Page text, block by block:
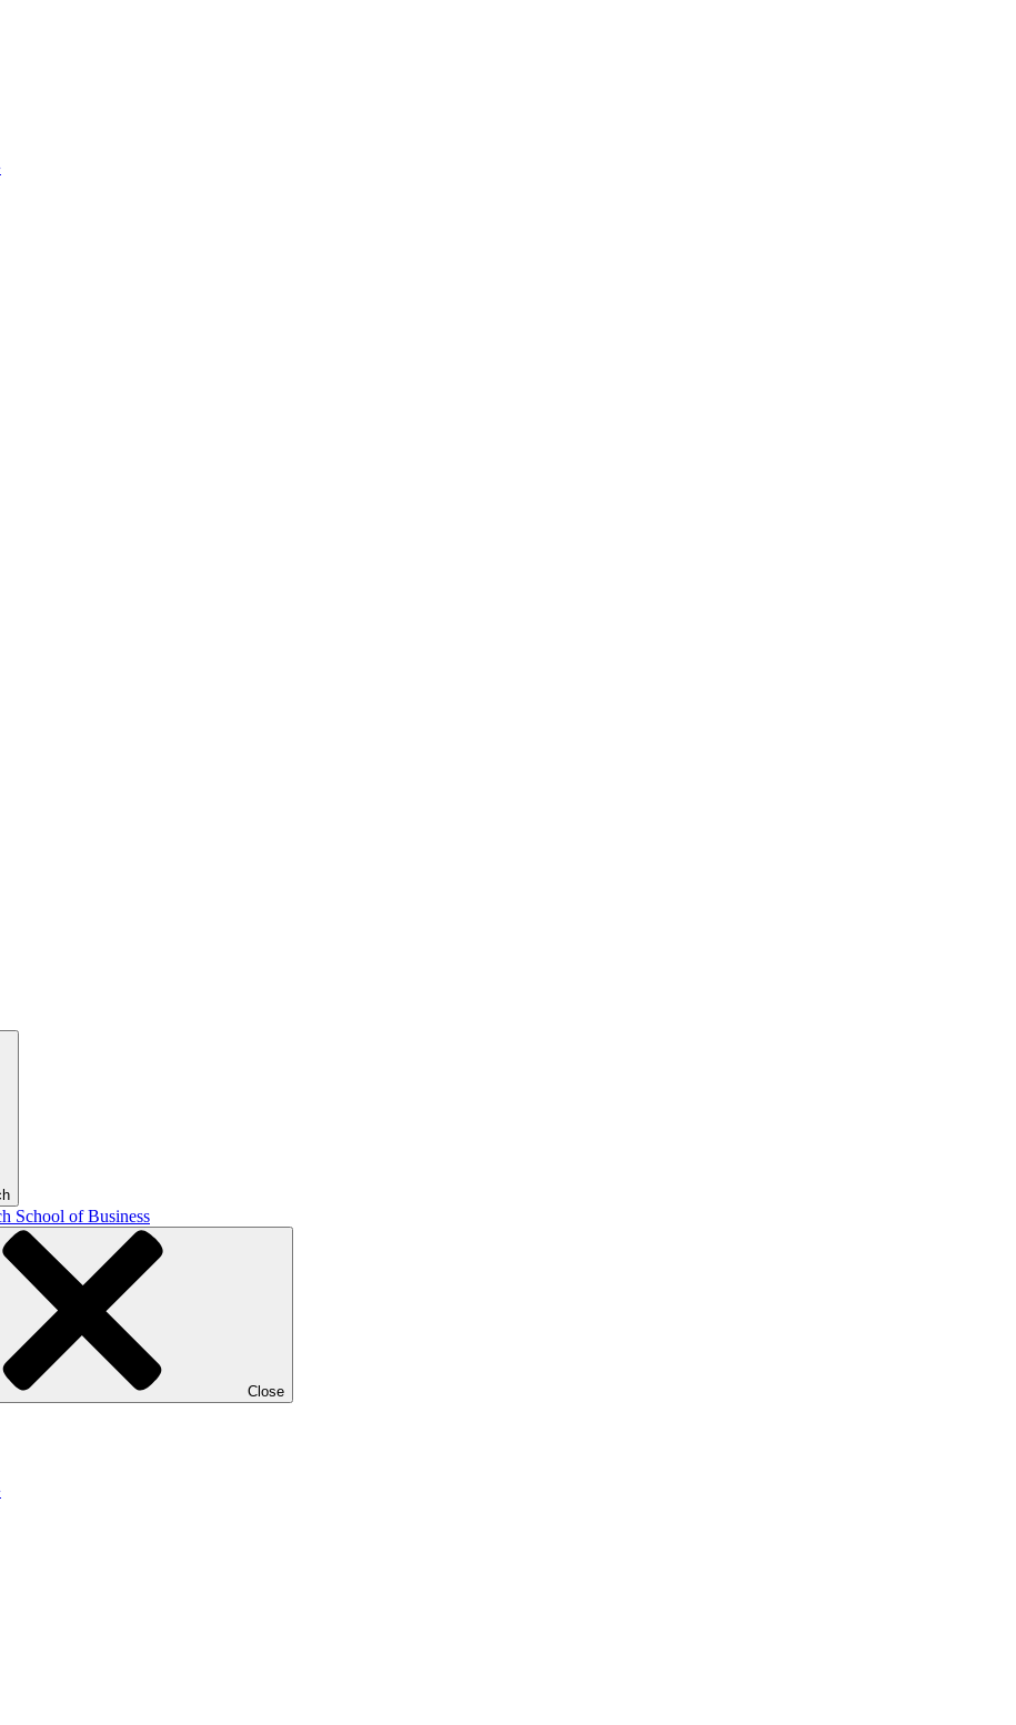
School of Business
Close